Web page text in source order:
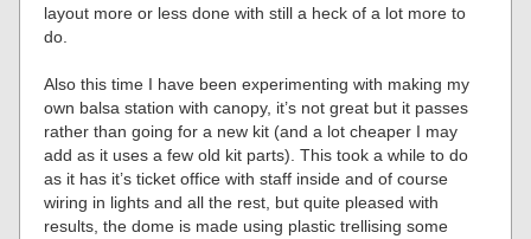
layout more or less done with still a heck of a lot more to
do.
Also this time I have been experimenting with making my
own balsa station with canopy, it’s not great but it passes
rather than going for a new kit (and a lot cheaper I may
add as it uses a few old kit parts). This took a while to do
as it has it’s ticket office with staff inside and of course
wiring in lights and all the rest, but quite pleased with
results, the dome is made using plastic trellising some